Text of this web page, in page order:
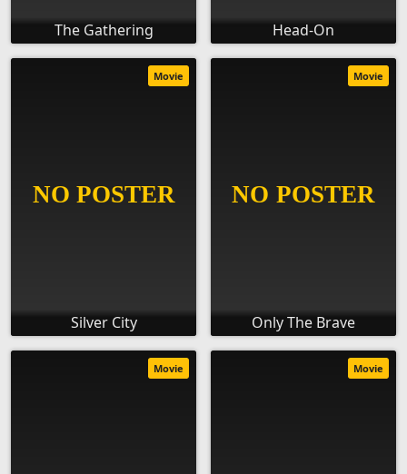
The Gathering Head-On
Silver City
Movie
Only The Brave
Movie
Movie Movie